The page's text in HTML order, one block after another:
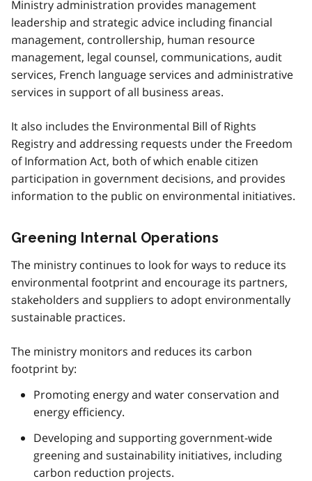
Ministry administration provides management
leadership and strategic advice including financial
management, controllership, human resource
management, legal counsel, communications, audit
services, French language services and administrative
services in support of all business areas.
It also includes the Environmental Bill of Rights
Registry and addressing requests under the Freedom
of Information Act, both of which enable citizen
participation in government decisions, and provides
information to the public on environmental initiatives.
Greening Internal Operations
The ministry continues to look for ways to reduce its
environmental footprint and encourage its partners,
stakeholders and suppliers to adopt environmentally
sustainable practices.
The ministry monitors and reduces its carbon
footprint by:
Promoting energy and water conservation and
energy efficiency.
Developing and supporting government-wide
greening and sustainability initiatives, including
carbon reduction projects.